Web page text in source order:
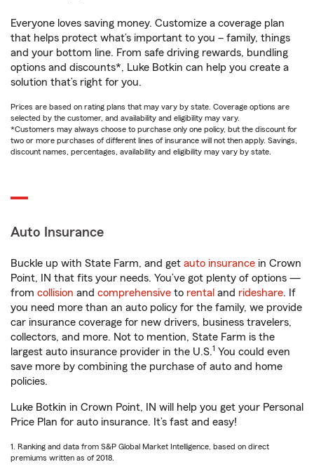
Everyone loves saving money. Customize a coverage plan
that helps protect what’s important to you – family, things
and your bottom line. From safe driving rewards, bundling
options and discounts*, Luke Botkin can help you create a
solution that’s right for you.
Prices are based on rating plans that may vary by state. Coverage options are
selected by the customer, and availability and eligibility may vary.
*Customers may always choose to purchase only one policy, but the discount for
two or more purchases of different lines of insurance will not then apply. Savings,
discount names, percentages, availability and eligibility may vary by state.
Auto Insurance
Buckle up with State Farm, and get auto insurance in Crown
Point, IN that fits your needs. You’ve got plenty of options —
from collision and comprehensive to rental and rideshare. If
you need more than an auto policy for the family, we provide
car insurance coverage for new drivers, business travelers,
collectors, and more. Not to mention, State Farm is the
largest auto insurance provider in the U.S.1 You could even
save more by combining the purchase of auto and home
policies.
Luke Botkin in Crown Point, IN will help you get your Personal
Price Plan for auto insurance. It’s fast and easy!
1. Ranking and data from S&P Global Market Intelligence, based on direct
premiums written as of 2018.